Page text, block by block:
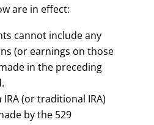
are in effect:
cannot include any
(or earnings on those
in the preceding
(or traditional IRA)
by the 529